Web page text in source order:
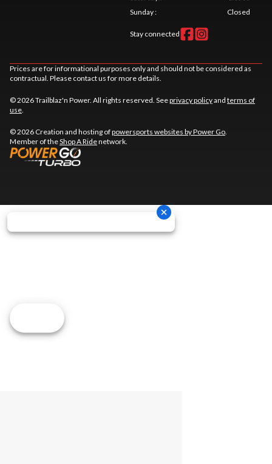
Sunday: Closed
Stay connected
Prices are for informational purposes only and should not be considered as
contractual. Please contact us for more details.
© 2026 Trailblaz'n Power. All rights reserved. Seeprivacy policyand terms of
use
© 2026 Creation and hosting ofpowersports websites by Power Go
Member of theShop A Ridenetwork.